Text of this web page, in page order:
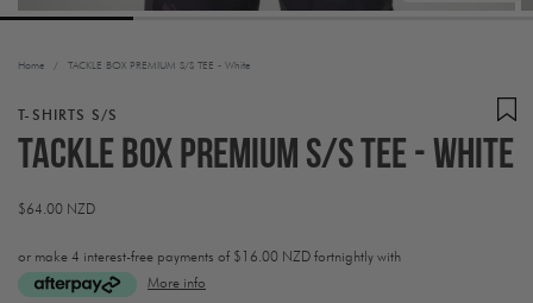
Home / TACKLE BOX PREMIUM S/S TEE - White
T-SHIRTS S/S
TACKLE BOX PREMIUM S/S TEE - White
Regular
$64.00 NZD
or make 4 interest-free payments of $16.00 NZD fortnightly with
More info